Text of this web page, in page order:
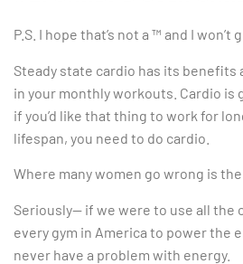
P.S. I hope that’s not a ™ and I won’t
Steady state cardio has its benefits
in your monthly workouts. Cardio is
if you’d like that thing to work for
lifespan, you need to do cardio.
Where many women go wrong is
Seriously— if we were to use all the
every gym in America to power the
never have a problem with energy.